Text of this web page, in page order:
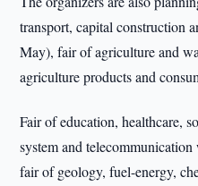
transport, capital construction
May), fair of agriculture and
agriculture products and
Fair of education, healthcare,
system and
fair of geology, fuel-energy,